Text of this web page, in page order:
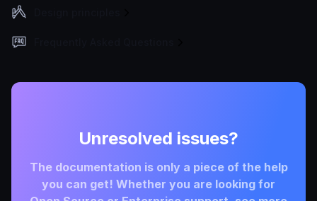
Unresolved issues?
The documentation is only a piece of the help
you can get! Whether you are looking for